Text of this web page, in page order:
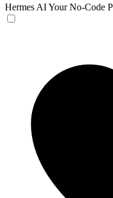
Hermes AIYour No-Code